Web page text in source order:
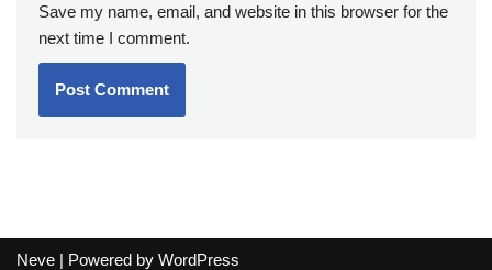
Save my name, email, and website in this browser for the
next time I comment.
Neve | Powered by WordPress